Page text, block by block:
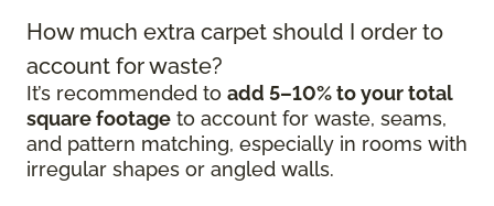
How much extra carpet should I order to
account for waste?
It’s recommended to add 5–10% to your total
square footage to account for waste, seams,
and pattern matching, especially in rooms with
irregular shapes or angled walls.